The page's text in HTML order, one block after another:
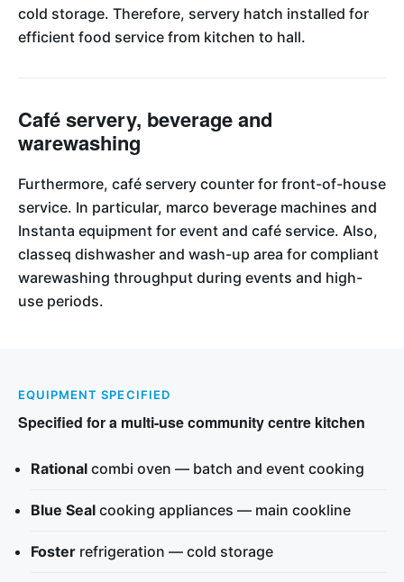
cold storage. Therefore, servery hatch installed for
efficient food service from kitchen to hall.
Café servery, beverage and
warewashing
Furthermore, café servery counter for front-of-house
service. In particular, marco beverage machines and
Instanta equipment for event and café service. Also,
classeq dishwasher and wash-up area for compliant
warewashing throughput during events and high-
use periods.
EQUIPMENT SPECIFIED
Specified for a multi-use community centre kitchen
Rational combi oven — batch and event cooking
Blue Seal cooking appliances — main cookline
Foster refrigeration — cold storage